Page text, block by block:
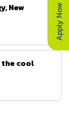
New
the cool
Apply Now